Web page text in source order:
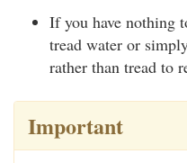
If you have nothing
tread water or
rather than tread to
Important